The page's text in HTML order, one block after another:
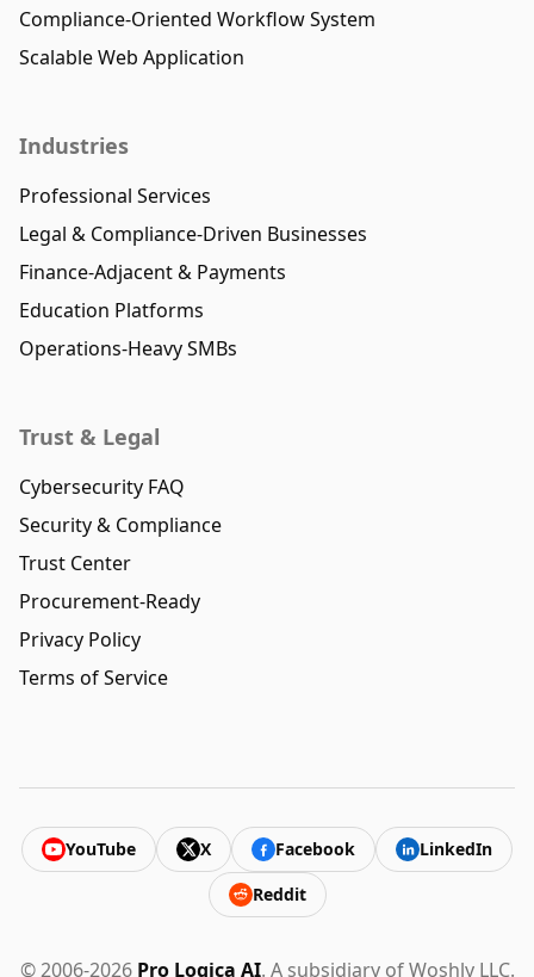
Compliance-Oriented Workflow System
Scalable Web Application
Industries
Professional Services
Legal & Compliance-Driven Businesses
Finance-Adjacent & Payments
Education Platforms
Operations-Heavy SMBs
Trust & Legal
Cybersecurity FAQ
Security & Compliance
Trust Center
Procurement-Ready
Privacy Policy
Terms of Service
YouTube X Facebook
LinkedIn
Reddit
© 2006-2026 Pro Logica AI. A subsidiary of Woshly LLC.